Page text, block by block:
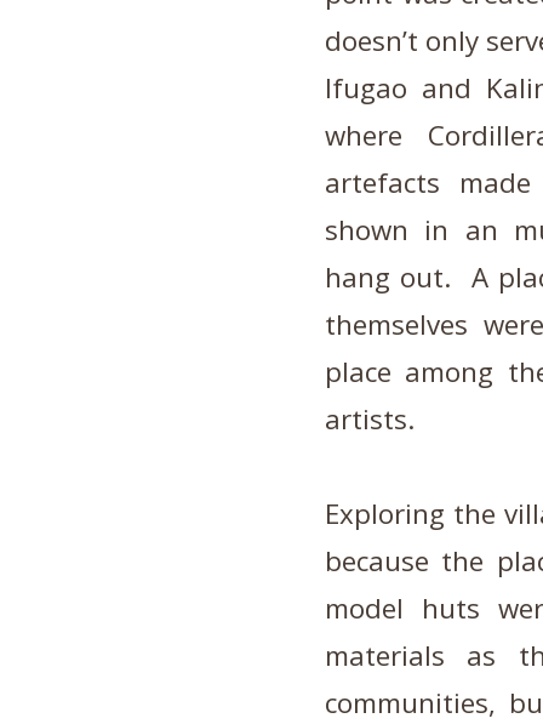
doesn’t only
Ifugao and
where
artefacts
shown in an
hang out. A
themselves
place among
artists.
Exploring the
because the
model huts
materials as
communities,